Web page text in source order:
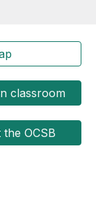
classroom
OCSB